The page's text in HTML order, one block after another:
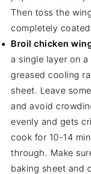
Then toss the
completely
Broil chicken
a single layer on
greased cooling
sheet. Leave
and avoid
evenly and gets
cook for 10-14
through. Make
baking sheet and